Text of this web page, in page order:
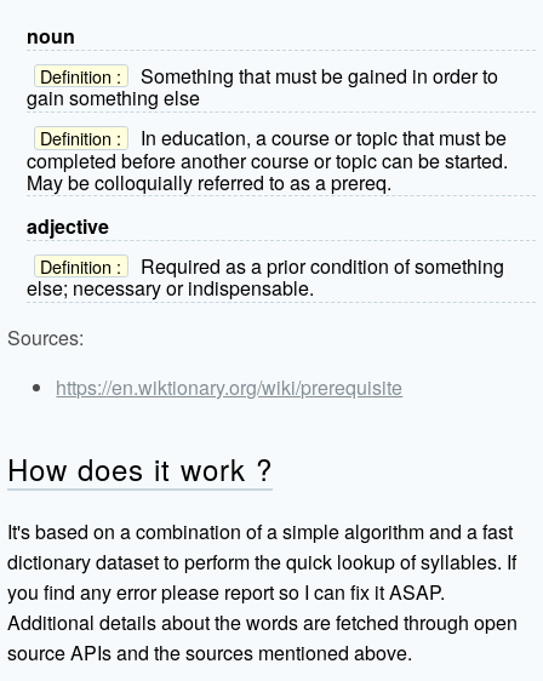
noun
Definition :
Something that must be gained in order to
gain something else
Definition :
In education, a course or topic that must be
completed before another course or topic can be started.
May be colloquially referred to as a prereq.
adjective
Definition :
Required as a prior condition of something
else; necessary or indispensable.
Sources:
https://en.wiktionary.org/wiki/prerequisite
How does it work ?
It's based on a combination of a simple algorithm and a fast
dictionary dataset to perform the quick lookup of syllables. If
you find any error please report so I can fix it ASAP.
Additional details about the words are fetched through open
source APIs and the sources mentioned above.